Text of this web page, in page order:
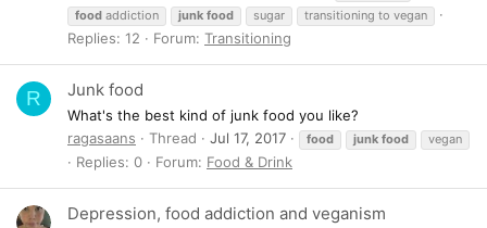
food addiction junk food sugar transitioning to vegan
Replies: 12 Forum: Transitioning
R Junk food
What's the best kind of junk food you like?
ragasaans
Thread Jul 17, 2017 food junk food vegan
Replies: 0 Forum: Food & Drink
Depression, food addiction and veganism